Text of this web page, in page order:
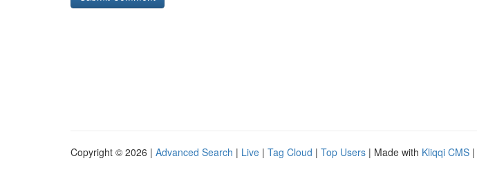
Copyright © 2026 | Advanced Search | Live | Tag Cloud | Top Users | Made with Kliqqi CMS |